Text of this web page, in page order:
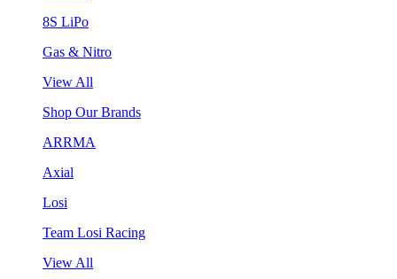
8S LiPo
Gas & Nitro
View All
Shop Our Brands
ARRMA
Axial
Losi
Team Losi Racing
View All